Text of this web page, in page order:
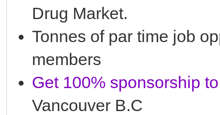
Drug Market.
Tonnes of par time job
members
Get 100% sponsorship
Vancouver B.C